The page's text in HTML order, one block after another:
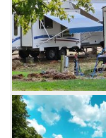
while